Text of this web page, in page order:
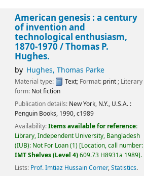
American genesis : a century
of invention and
technological enthusiasm,
1870-1970 /Thomas P.
Hughes.
by Hughes, Thomas Parke
Material type: Text; Format: print ; Literary
form: Not fiction
Publication details: New York, N.Y., U.S.A. :
Penguin Books, 1990, c1989
Availability:Items available for reference:
Library, Independent University, Bangladesh
(IUB): Not For Loan(1) Location, call number:
IMT Shelves (Level 4)609.73 H8931a 1989 .
Lists: Prof. Imtiaz Hussain Corner,Statistics.